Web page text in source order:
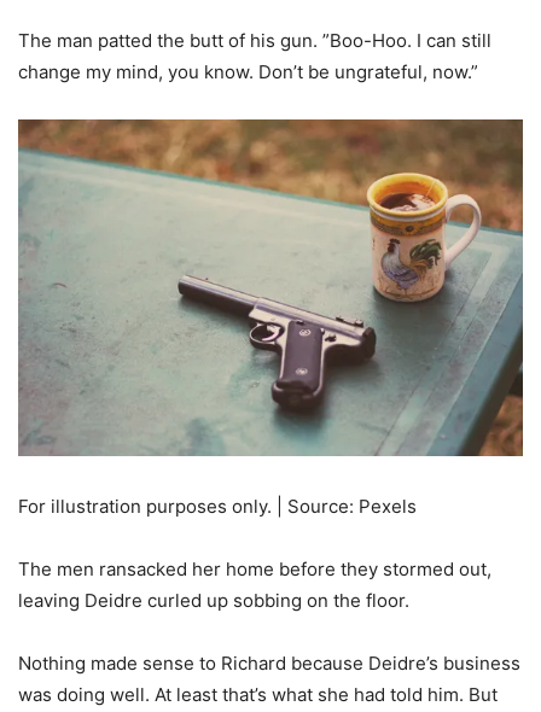
The man patted the butt of his gun. ”Boo-Hoo. I can still
change my mind, you know. Don’t be ungrateful, now.”
For illustration purposes only. | Source: Pexels
The men ransacked her home before they stormed out,
leaving Deidre curled up sobbing on the floor.
Nothing made sense to Richard because Deidre’s business
was doing well. At least that’s what she had told him. But